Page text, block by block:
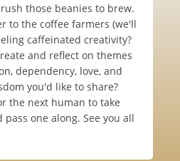
those beanies to brew.
to the coffee farmers (we'll
caffeinated creativity?
and reflect on themes
dependency, love, and
you'd like to share?
the next human to take
pass one along. See you all